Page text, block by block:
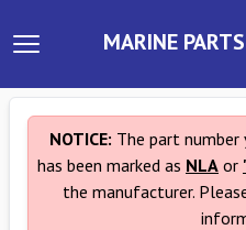
MARINE
NOTICE: The part number
has been marked as NLA or
the manufacturer.